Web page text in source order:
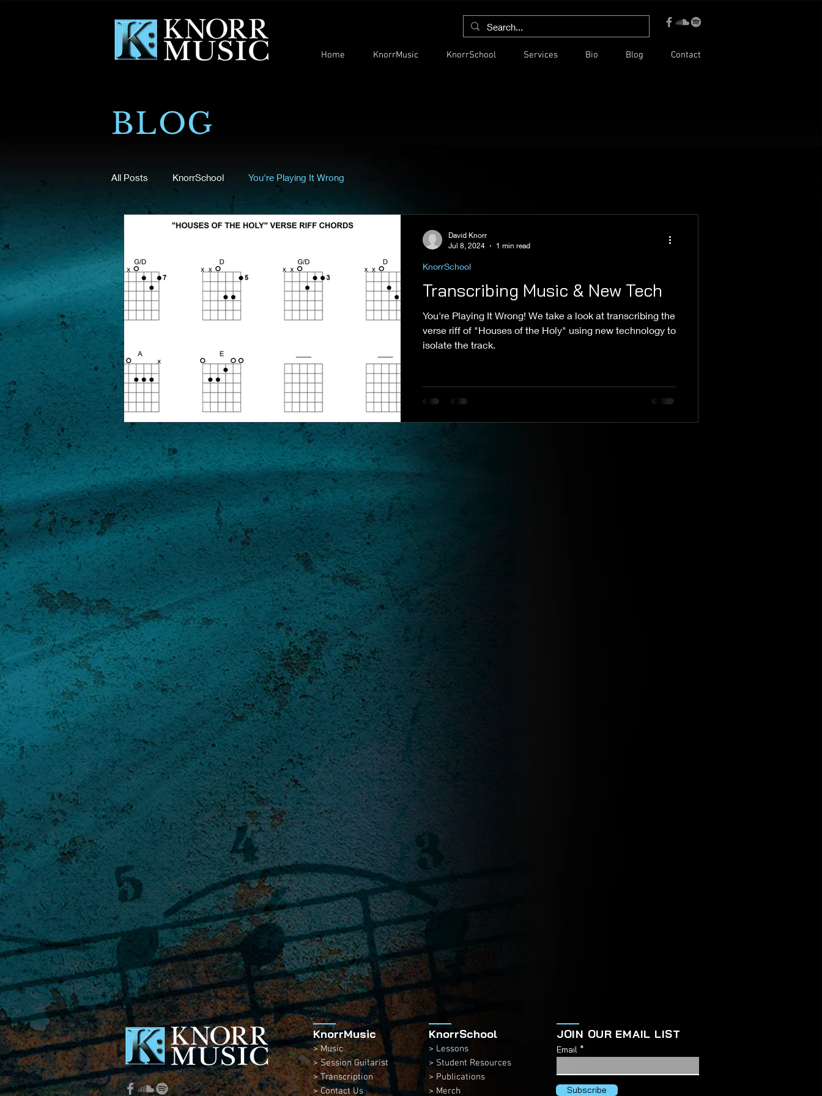
Home KnorrMusic KnorrSchool Services Bio Blog Contact
BLOG
All Posts KnorrSchool You're Playing It Wrong
Transcribing Music & New Tech
You're Playing It Wrong! We take a look at transcribing the
verse riff of "Houses of the Holy" using new technology to
isolate the track.
KnorrSchool
David Knorr
Jul 8, 2024
1 min read
KnorrMusic
> Music
> Session Guitarist
> Transcription
> Contact Us
KnorrSchool
> Lessons
> Student Resources
> Publications
> Merch
JOIN OUR EMAIL LIST
Email
Subscribe